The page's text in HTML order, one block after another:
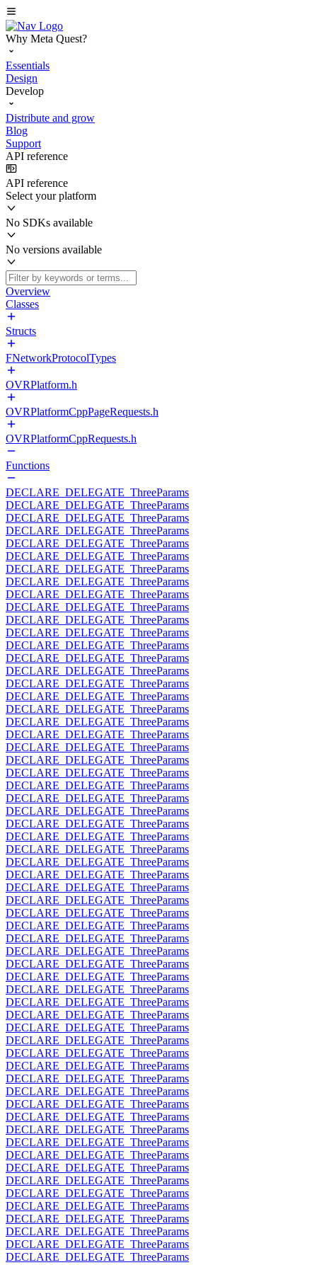
Why Meta Quest?
Essentials
Design
Develop
Distribute and grow
Blog
Support
API reference
API reference
Select your platform
No SDKs available
No versions available
Overview
Classes
Structs
FNetworkProtocolTypes
OVRPlatform.h
OVRPlatformCppPageRequests.h
OVRPlatformCppRequests.h
Functions
DECLARE_DELEGATE_ThreeParams
DECLARE_DELEGATE_ThreeParams
DECLARE_DELEGATE_ThreeParams
DECLARE_DELEGATE_ThreeParams
DECLARE_DELEGATE_ThreeParams
DECLARE_DELEGATE_ThreeParams
DECLARE_DELEGATE_ThreeParams
DECLARE_DELEGATE_ThreeParams
DECLARE_DELEGATE_ThreeParams
DECLARE_DELEGATE_ThreeParams
DECLARE_DELEGATE_ThreeParams
DECLARE_DELEGATE_ThreeParams
DECLARE_DELEGATE_ThreeParams
DECLARE_DELEGATE_ThreeParams
DECLARE_DELEGATE_ThreeParams
DECLARE_DELEGATE_ThreeParams
DECLARE_DELEGATE_ThreeParams
DECLARE_DELEGATE_ThreeParams
DECLARE_DELEGATE_ThreeParams
DECLARE_DELEGATE_ThreeParams
DECLARE_DELEGATE_ThreeParams
DECLARE_DELEGATE_ThreeParams
DECLARE_DELEGATE_ThreeParams
DECLARE_DELEGATE_ThreeParams
DECLARE_DELEGATE_ThreeParams
DECLARE_DELEGATE_ThreeParams
DECLARE_DELEGATE_ThreeParams
DECLARE_DELEGATE_ThreeParams
DECLARE_DELEGATE_ThreeParams
DECLARE_DELEGATE_ThreeParams
DECLARE_DELEGATE_ThreeParams
DECLARE_DELEGATE_ThreeParams
DECLARE_DELEGATE_ThreeParams
DECLARE_DELEGATE_ThreeParams
DECLARE_DELEGATE_ThreeParams
DECLARE_DELEGATE_ThreeParams
DECLARE_DELEGATE_ThreeParams
DECLARE_DELEGATE_ThreeParams
DECLARE_DELEGATE_ThreeParams
DECLARE_DELEGATE_ThreeParams
DECLARE_DELEGATE_ThreeParams
DECLARE_DELEGATE_ThreeParams
DECLARE_DELEGATE_ThreeParams
DECLARE_DELEGATE_ThreeParams
DECLARE_DELEGATE_ThreeParams
DECLARE_DELEGATE_ThreeParams
DECLARE_DELEGATE_ThreeParams
DECLARE_DELEGATE_ThreeParams
DECLARE_DELEGATE_ThreeParams
DECLARE_DELEGATE_ThreeParams
DECLARE_DELEGATE_ThreeParams
DECLARE_DELEGATE_ThreeParams
DECLARE_DELEGATE_ThreeParams
DECLARE_DELEGATE_ThreeParams
DECLARE_DELEGATE_ThreeParams
DECLARE_DELEGATE_ThreeParams
DECLARE_DELEGATE_ThreeParams
DECLARE_DELEGATE_ThreeParams
DECLARE_DELEGATE_ThreeParams
DECLARE_DELEGATE_ThreeParams
DECLARE_DELEGATE_ThreeParams